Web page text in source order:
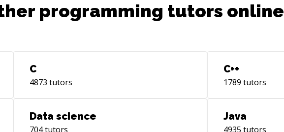
programming tutors online
C
4873 tutors
C++
1789 tutors
Data science
704tutors
Java
4935 tutors